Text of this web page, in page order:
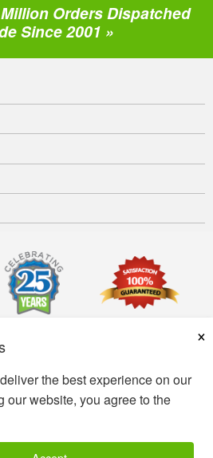
×
the best experience on our
our website, you agree to the
Orders Dispatched
Since 2001 »
BIOVEA. All Rights Reserved.